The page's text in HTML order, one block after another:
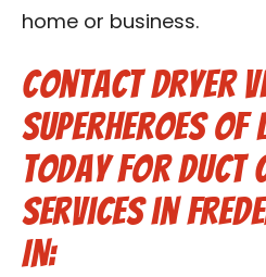
home or business.
Contact Dryer
Superheroes of
Today for Duct
Services in
IN: